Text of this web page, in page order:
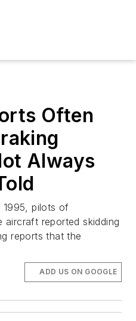
Often
Always
1995, pilots of
aircraft reported skidding
reports that the
ADD US ON GOOGLE